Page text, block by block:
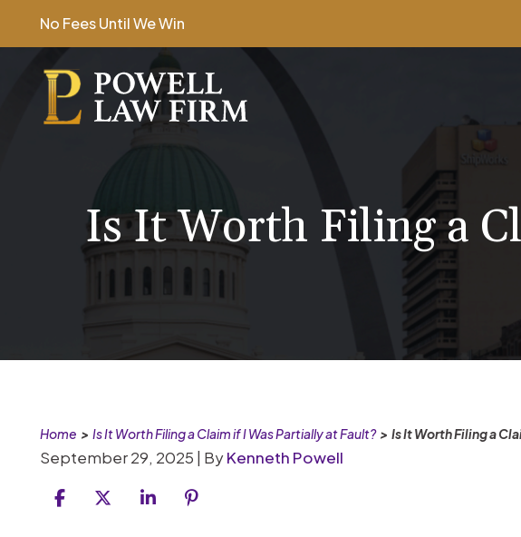
content
No Fees Until We Win
Is It Worth Filing a
Home > Is It Worth Filing a Claim if I Was Partially at Fault?> Is It Worth Filing a
September 29, 2025 | ByKenneth Powell